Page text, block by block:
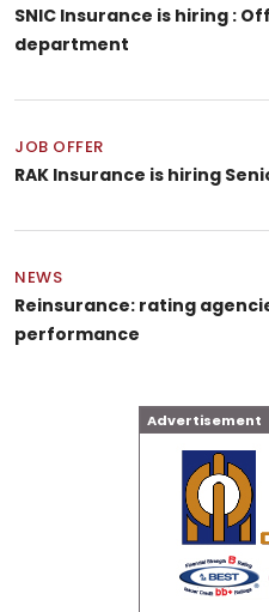
SNIC Insurance is hiring :
department
JOB OFFER
RAK Insurance is hiring
NEWS
Reinsurance: rating
performance
Advertisement